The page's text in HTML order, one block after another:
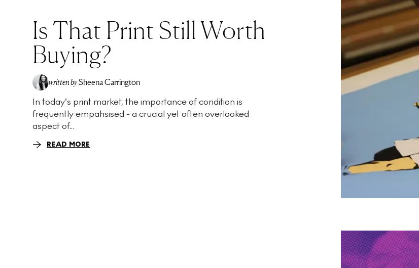
Is That Print Still Worth
Buying?
written bySheena Carrington
In today’s print market, the importance of condition is
frequently empahsised - a crucial yet often overlooked
aspect of...
READ MORE